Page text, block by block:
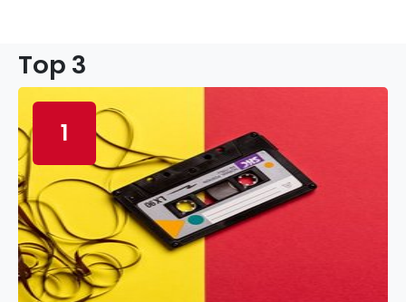
Top 3
1